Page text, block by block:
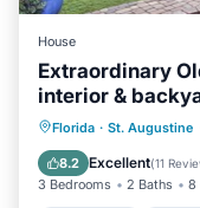
House
Extraordinary
interior &
Florida · St. Augustine
8.2 Excellent(11
3 Bedrooms 2 Baths 8
Oceanfront
Balcony/